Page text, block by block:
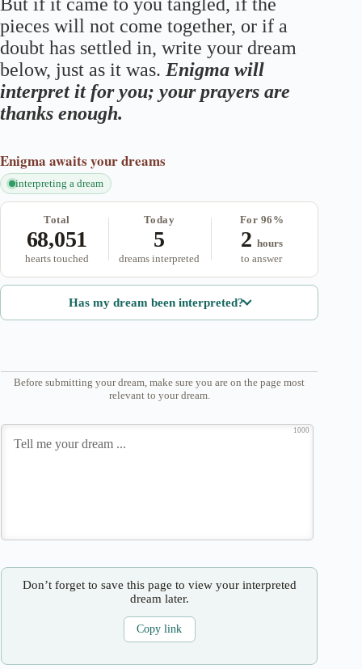
pieces will not come together, or if a
doubt has settled in, write your dream
below, just as it was. Enigma will
interpret it for you; your prayers are
thanks enough.
Enigma awaits your dreams
interpreting a dream
Total
68,051
hearts touched
Today
5
dreams interpreted
For 96%
2 hours
to answer
Has my dream been interpreted?
Before submitting your dream, make sure you are on the page most
relevant to your dream.
1000
Don’t forget to save this page to view your interpreted
dream later.
Copy link